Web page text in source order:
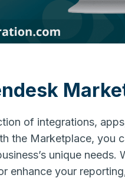
of integrations,
the Marketplace, you
unique
enhance your